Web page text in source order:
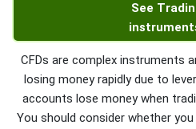
See
CFDs are complex instruments
losing money rapidly due to
accounts lose money when
You should consider whether